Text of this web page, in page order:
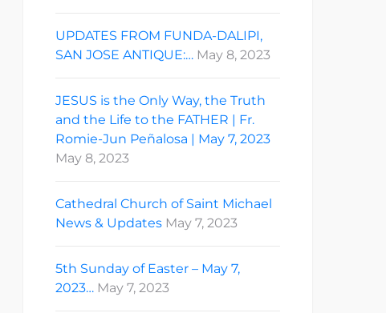
UPDATES FROM FUNDA-DALIPI,
SAN JOSE ANTIQUE:… May 8, 2023
JESUS is the Only Way, the Truth
and the Life to the FATHER | Fr.
Romie-Jun Peñalosa | May 7, 2023
May 8, 2023
Cathedral Church of Saint Michael
News & Updates May 7, 2023
5th Sunday of Easter – May 7,
2023… May 7, 2023